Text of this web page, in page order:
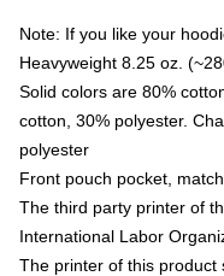
Note: If you like your
Heavyweight 8.25 oz.
Solid colors are 80%
cotton, 30% polyester.
polyester
Front pouch pocket,
The third party printer of
International Labor
The printer of this product